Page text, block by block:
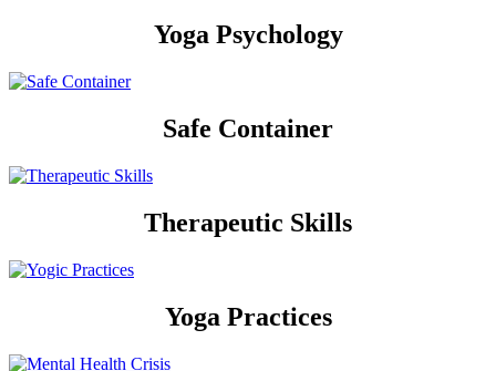
Yoga Psychology
Safe Container
Therapeutic Skills
Yoga Practices